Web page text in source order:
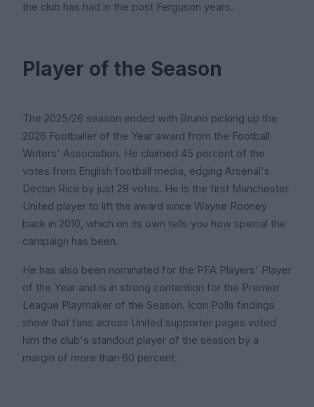
the club has had in the post Ferguson years.
Player of the Season
The 2025/26 season ended with Bruno picking up the
2026 Footballer of the Year award from the Football
Writers' Association. He claimed 45 percent of the
votes from English football media, edging Arsenal's
Declan Rice by just 28 votes. He is the first Manchester
United player to lift the award since Wayne Rooney
back in 2010, which on its own tells you how special the
campaign has been.
He has also been nominated for the PFA Players' Player
of the Year and is in strong contention for the Premier
League Playmaker of the Season. Icon Polls findings
show that fans across United supporter pages voted
him the club's standout player of the season by a
margin of more than 60 percent.